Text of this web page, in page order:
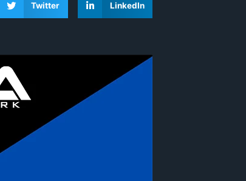
Twitter LinkedIn